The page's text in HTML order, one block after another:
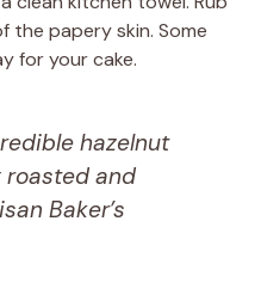
the papery skin. Some
for your cake.
hazelnut
and
Baker’s